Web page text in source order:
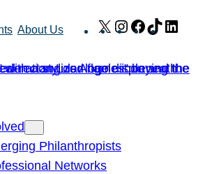
About Us X Instagram
Facebook
TikTok
Philanthropists
Networks